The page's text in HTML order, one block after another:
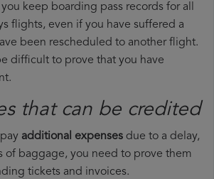
keep boarding pass records for all
flights, even if you have suffered a
been rescheduled to another flight.
difficult to prove that you have
that can be credited
additional expenses due to a delay,
of baggage, you need to prove them
tickets and invoices.